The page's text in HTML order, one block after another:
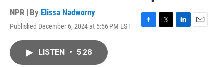
NPR | By Elissa Nadworny
Published December 6, 2024 at 5:56 PM EST
F
T
L
E
LISTEN • 5:28